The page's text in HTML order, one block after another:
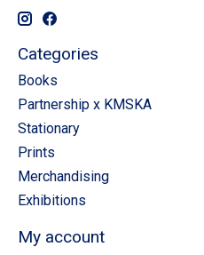
Categories
Books
Partnership x KMSKA
Stationary
Prints
Merchandising
Exhibitions
My account